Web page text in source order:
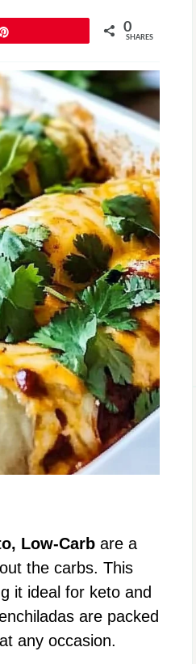
0
SHARES
Low-Carb are a
the carbs. This
it ideal for keto and
are packed
any occasion.